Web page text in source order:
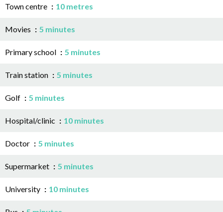
Town centre 10 metres
Movies 5 minutes
Primary school 5 minutes
Train station 5 minutes
Golf 5 minutes
Hospital/clinic 10 minutes
Doctor 5 minutes
Supermarket 5 minutes
University 10 minutes